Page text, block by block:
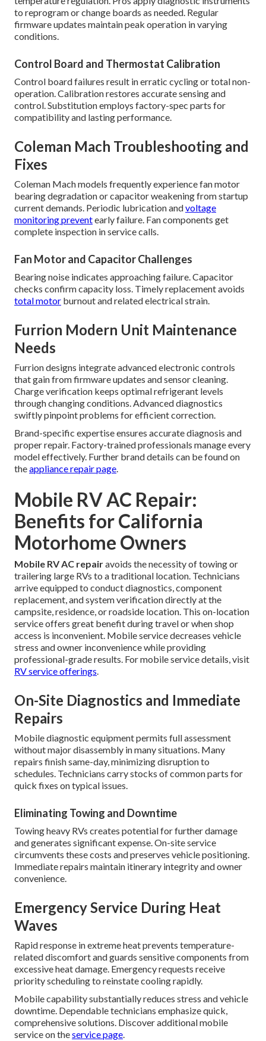
to reprogram or change boards as needed. Regular
firmware updates maintain peak operation in varying
conditions.
Control Board and Thermostat Calibration
Control board failures result in erratic cycling or total non-
operation. Calibration restores accurate sensing and
control. Substitution employs factory-spec parts for
compatibility and lasting performance.
Coleman Mach Troubleshooting and
Fixes
Coleman Mach models frequently experience fan motor
bearing degradation or capacitor weakening from startup
current demands. Periodic lubrication andvoltage
monitoring preventearly failure. Fan components get
complete inspection in service calls.
Fan Motor and Capacitor Challenges
Bearing noise indicates approaching failure. Capacitor
checks confirm capacity loss. Timely replacement avoids
total motor burnout and related electrical strain.
Furrion Modern Unit Maintenance
Needs
Furrion designs integrate advanced electronic controls
that gain from firmware updates and sensor cleaning.
Charge verification keeps optimal refrigerant levels
through changing conditions. Advanced diagnostics
swiftly pinpoint problems for efficient correction.
Brand-specific expertise ensures accurate diagnosis and
proper repair. Factory-trained professionals manage every
model effectively. Further brand details can be found on
theappliance repair page.
Mobile RV AC Repair:
Benefits for California
Motorhome Owners
Mobile RV AC repairavoids the necessity of towing or
trailering large RVs to a traditional location. Technicians
arrive equipped to conduct diagnostics, component
replacement, and system verification directly at the
campsite, residence, or roadside location. This on-location
service offers great benefit during travel or when shop
access is inconvenient. Mobile service decreases vehicle
stress and owner inconvenience while providing
professional-grade results. For mobile service details, visit
RV service offerings.
On-Site Diagnostics and Immediate
Repairs
Mobile diagnostic equipment permits full assessment
without major disassembly in many situations. Many
repairs finish same-day, minimizing disruption to
schedules. Technicians carry stocks of common parts for
quick fixes on typical issues.
Eliminating Towing and Downtime
Towing heavy RVs creates potential for further damage
and generates significant expense. On-site service
circumvents these costs and preserves vehicle positioning.
Immediate repairs maintain itinerary integrity and owner
convenience.
Emergency Service During Heat
Waves
Rapid response in extreme heat prevents temperature-
related discomfort and guards sensitive components from
excessive heat damage. Emergency requests receive
priority scheduling to reinstate cooling rapidly.
Mobile capability substantially reduces stress and vehicle
downtime. Dependable technicians emphasize quick,
comprehensive solutions. Discover additional mobile
service on theservice page.